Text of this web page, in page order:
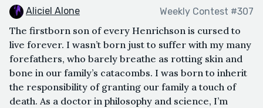
Aliciel Alone Weekly Contest #307
The firstborn son of every Henrichson is cursed to
live forever. I wasn’t born just to suffer with my many
forefathers, who barely breathe as rotting skin and
bone in our family’s catacombs. I was born to inherit
the responsibility of granting our family a touch of
death. As a doctor in philosophy and science, I’m